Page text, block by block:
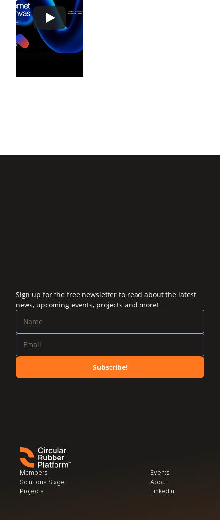
Sign up for the free newsletter to read about the latest
news, upcoming events, projects and more!
Subscribe!
Members
Solutions Stage
Projects
Events
About
Linkedin